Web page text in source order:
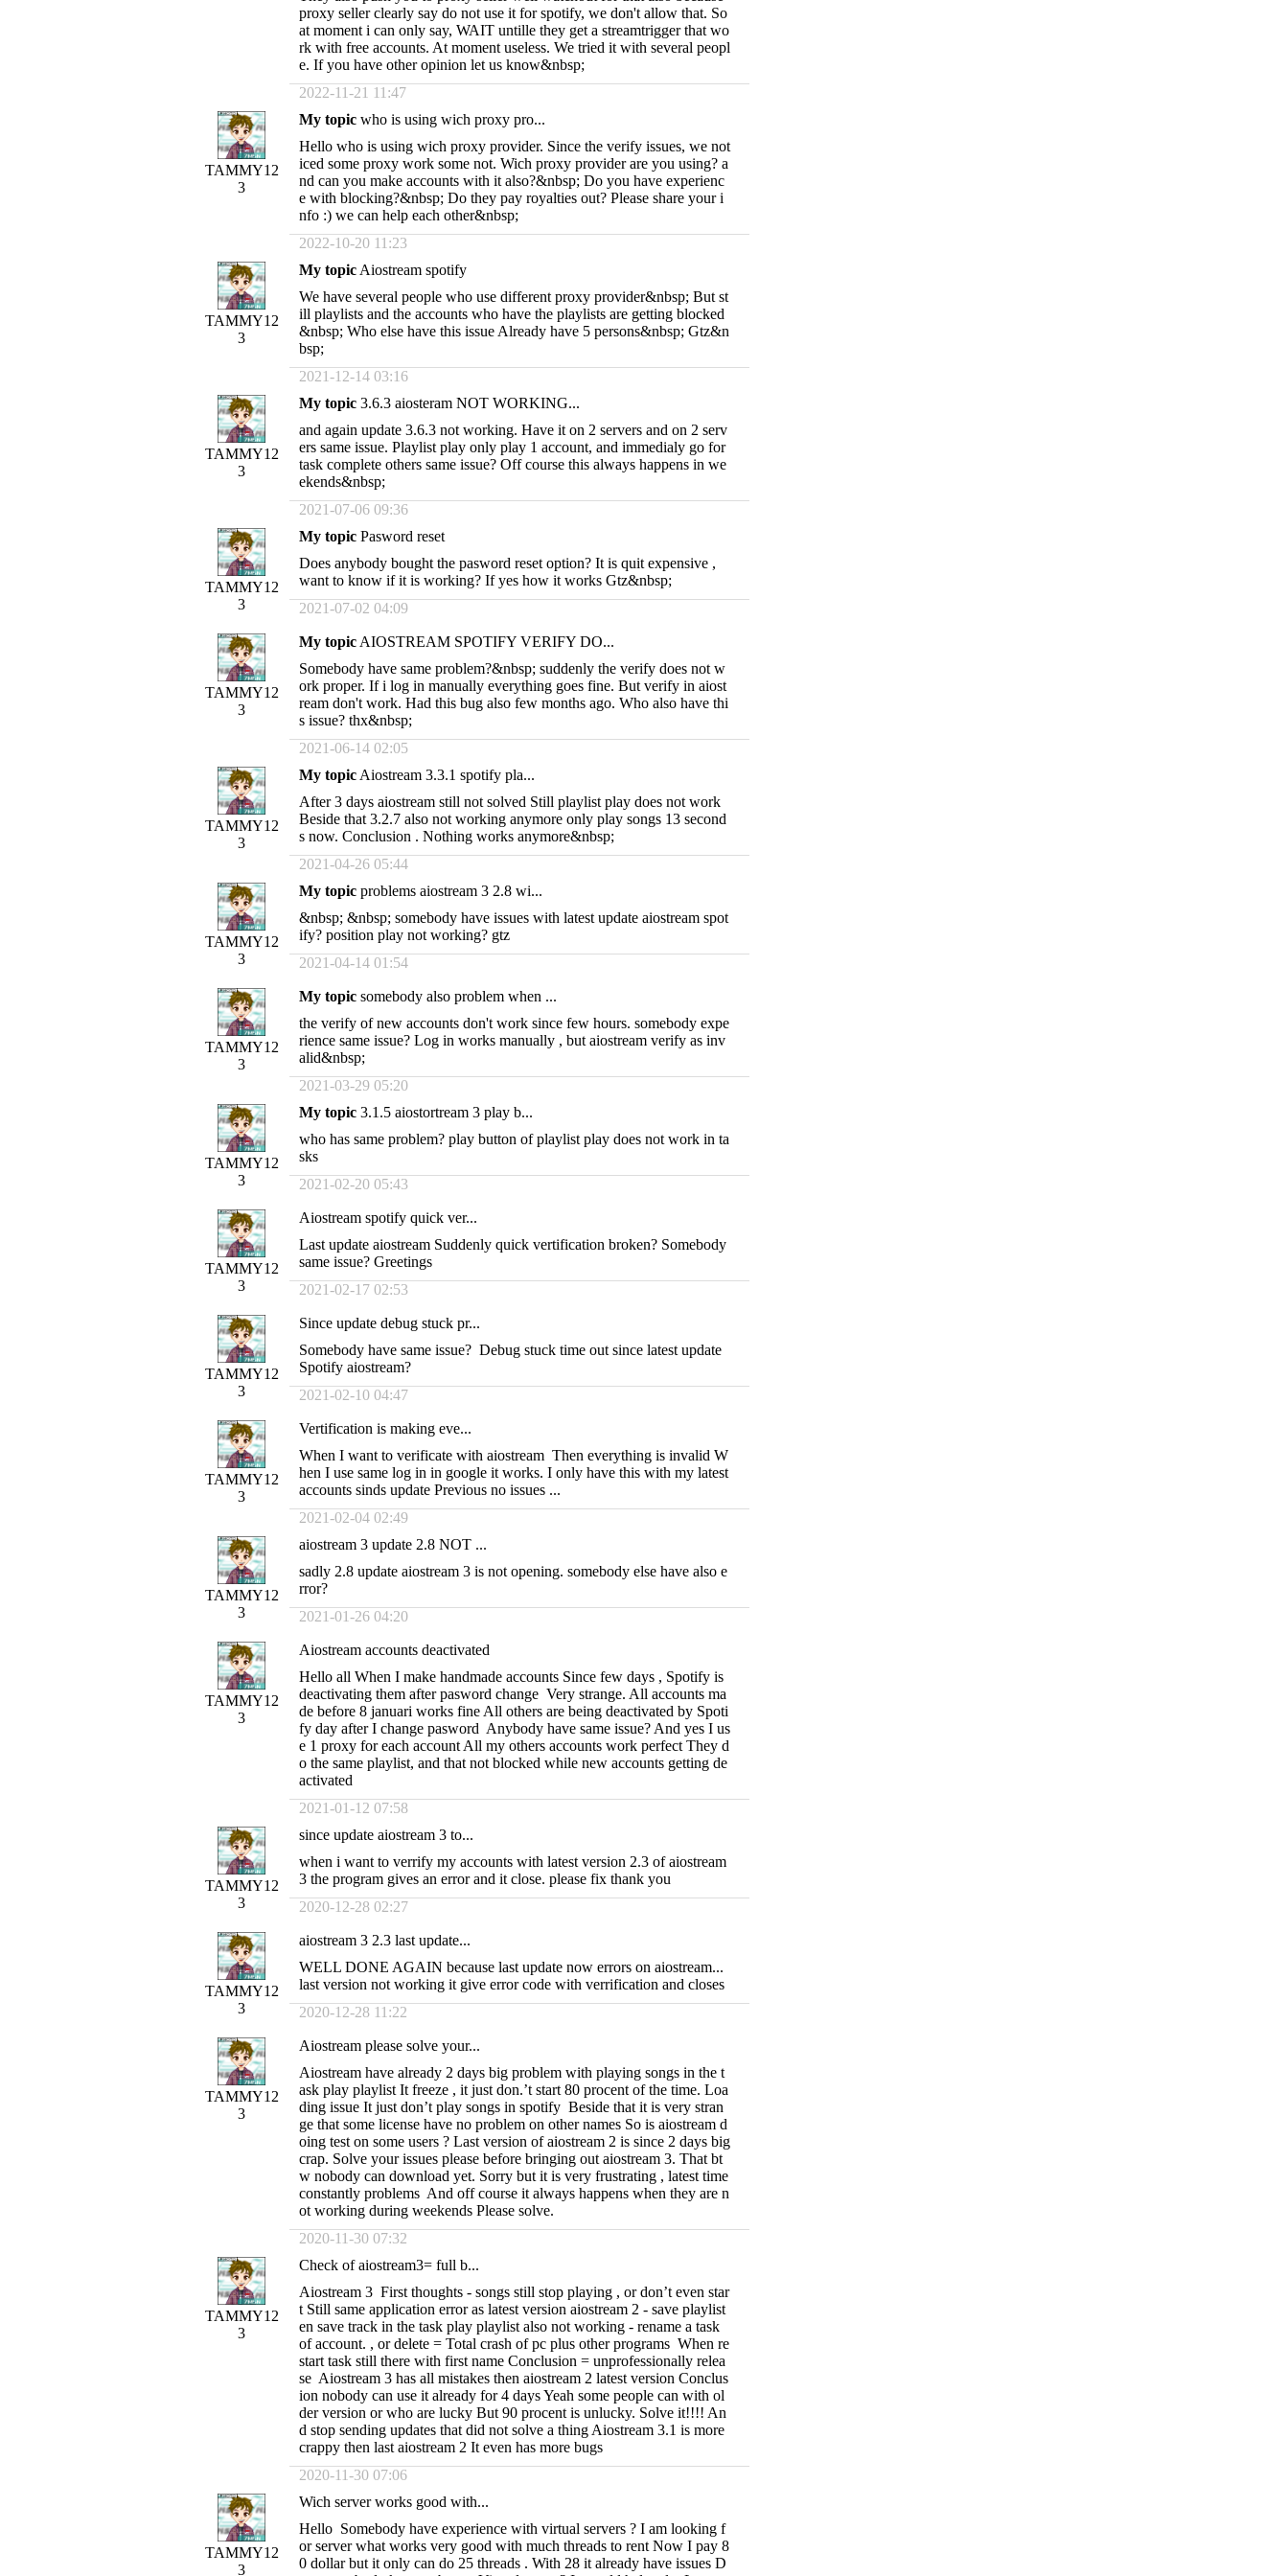
proxy seller clearly say do not use it for spotify, we don't allow that. So
at moment i can only say, WAIT untille they get a streamtrigger that wo
rk with free accounts. At moment useless. We tried it with several peopl
e. If you have other opinion let us know&nbsp;
2022-11-21 11:47
TAMMY12
3
My topic who is using wich proxy pro...
Hello who is using wich proxy provider. Since the verify issues, we not
iced some proxy work some not. Wich proxy provider are you using? a
nd can you make accounts with it also?&nbsp; Do you have experienc
e with blocking?&nbsp; Do they pay royalties out? Please share your i
nfo :) we can help each other&nbsp;
2022-10-20 11:23
TAMMY12
3
My topic Aiostream spotify
We have several people who use different proxy provider&nbsp; But st
ill playlists and the accounts who have the playlists are getting blocked
&nbsp; Who else have this issue Already have 5 persons&nbsp; Gtz&n
bsp;
2021-12-14 03:16
TAMMY12
3
My topic 3.6.3 aiosteram NOT WORKING...
and again update 3.6.3 not working. Have it on 2 servers and on 2 serv
ers same issue. Playlist play only play 1 account, and immedialy go for
task complete others same issue? Off course this always happens in we
ekends&nbsp;
2021-07-06 09:36
TAMMY12
3
My topic Pasword reset
Does anybody bought the pasword reset option? It is quit expensive ,
want to know if it is working? If yes how it works Gtz&nbsp;
2021-07-02 04:09
TAMMY12
3
My topic AIOSTREAM SPOTIFY VERIFY DO...
Somebody have same problem?&nbsp; suddenly the verify does not w
ork proper. If i log in manually everything goes fine. But verify in aiost
ream don't work. Had this bug also few months ago. Who also have thi
s issue? thx&nbsp;
2021-06-14 02:05
TAMMY12
3
My topic Aiostream 3.3.1 spotify pla...
After 3 days aiostream still not solved Still playlist play does not work
Beside that 3.2.7 also not working anymore only play songs 13 second
s now. Conclusion . Nothing works anymore&nbsp;
2021-04-26 05:44
TAMMY12
3
My topic problems aiostream 3 2.8 wi...
&nbsp; &nbsp; somebody have issues with latest update aiostream spot
ify? position play not working? gtz
2021-04-14 01:54
TAMMY12
3
My topic somebody also problem when ...
the verify of new accounts don't work since few hours. somebody expe
rience same issue? Log in works manually , but aiostream verify as inv
alid&nbsp;
2021-03-29 05:20
TAMMY12
3
My topic 3.1.5 aiostortream 3 play b...
who has same problem? play button of playlist play does not work in ta
sks
2021-02-20 05:43
TAMMY12
3
Aiostream spotify quick ver...
Last update aiostream Suddenly quick vertification broken? Somebody
same issue? Greetings
2021-02-17 02:53
TAMMY12
3
Since update debug stuck pr...
Somebody have same issue? Debug stuck time out since latest update
Spotify aiostream?
2021-02-10 04:47
TAMMY12
3
Vertification is making eve...
When I want to verificate with aiostream Then everything is invalid W
hen I use same log in in google it works. I only have this with my latest
accounts sinds update Previous no issues ...
2021-02-04 02:49
TAMMY12
3
aiostream 3 update 2.8 NOT ...
sadly 2.8 update aiostream 3 is not opening. somebody else have also e
rror?
2021-01-26 04:20
TAMMY12
3
Aiostream accounts deactivated
Hello all When I make handmade accounts Since few days , Spotify is
deactivating them after pasword change Very strange. All accounts ma
de before 8 januari works fine All others are being deactivated by Spoti
fy day after I change pasword Anybody have same issue? And yes I us
e 1 proxy for each account All my others accounts work perfect They d
o the same playlist, and that not blocked while new accounts getting de
activated
2021-01-12 07:58
TAMMY12
3
since update aiostream 3 to...
when i want to verrify my accounts with latest version 2.3 of aiostream
3 the program gives an error and it close. please fix thank you
2020-12-28 02:27
TAMMY12
3
aiostream 3 2.3 last update...
WELL DONE AGAIN because last update now errors on aiostream...
last version not working it give error code with verrification and closes
2020-12-28 11:22
TAMMY12
3
Aiostream please solve your...
Aiostream have already 2 days big problem with playing songs in the t
ask play playlist It freeze , it just don.’t start 80 procent of the time. Loa
ding issue It just don’t play songs in spotify Beside that it is very stran
ge that some license have no problem on other names So is aiostream d
oing test on some users ? Last version of aiostream 2 is since 2 days big
crap. Solve your issues please before bringing out aiostream 3. That bt
w nobody can download yet. Sorry but it is very frustrating , latest time
constantly problems And off course it always happens when they are n
ot working during weekends Please solve.
2020-11-30 07:32
TAMMY12
3
Check of aiostream3= full b...
Aiostream 3 First thoughts - songs still stop playing , or don’t even star
t Still same application error as latest version aiostream 2 - save playlist
en save track in the task play playlist also not working - rename a task
of account. , or delete = Total crash of pc plus other programs When re
start task still there with first name Conclusion = unprofessionally relea
se Aiostream 3 has all mistakes then aiostream 2 latest version Conclus
ion nobody can use it already for 4 days Yeah some people can with ol
der version or who are lucky But 90 procent is unlucky. Solve it!!!! An
d stop sending updates that did not solve a thing Aiostream 3.1 is more
crappy then last aiostream 2 It even has more bugs
2020-11-30 07:06
TAMMY12
3
Wich server works good with...
Hello Somebody have experience with virtual servers ? I am looking f
or server what works very good with much threads to rent Now I pay 8
0 dollar but it only can do 25 threads . With 28 it already have issues D